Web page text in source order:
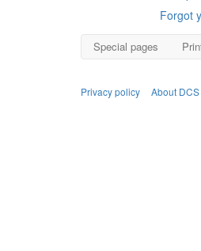
Forgot
Special pages
Privacy policy About